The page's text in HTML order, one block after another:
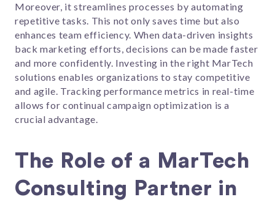
Moreover, it streamlines processes by automating
repetitive tasks. This not only saves time but also
enhances team efficiency. When data-driven insights
back marketing efforts, decisions can be made faster
and more confidently. Investing in the right MarTech
solutions enables organizations to stay competitive
and agile. Tracking performance metrics in real-time
allows for continual campaign optimization is a
crucial advantage.
The Role of a MarTech
Consulting Partner in